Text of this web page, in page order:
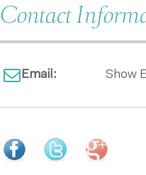
Contact
Email: Show